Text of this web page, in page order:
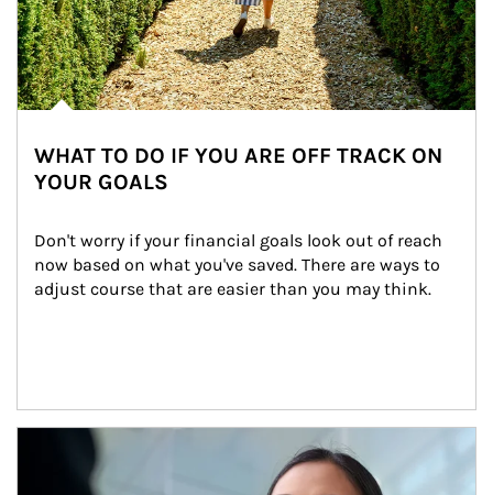
WHAT TO DO IF YOU ARE OFF TRACK ON
YOUR GOALS
Don't worry if your financial goals look out of reach
now based on what you've saved. There are ways to
adjust course that are easier than you may think.
Article Image